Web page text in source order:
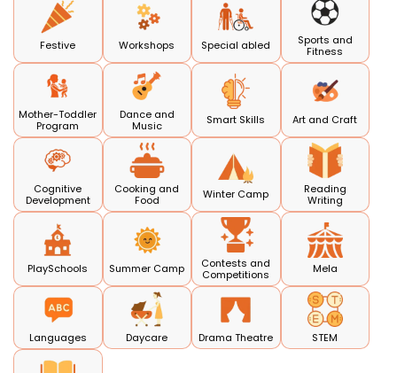
Festive Workshops Special abled
Sports and
Fitness
Mother-Toddler
Program
Dance and
Music
Smart Skills Art and Craft
Cognitive
Development
Cooking and
Food
Winter Camp
Reading
Writing
PlaySchools Summer Camp
Contests and
Competitions
Mela
Languages Daycare Drama Theatre STEM